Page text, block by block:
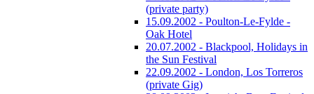
(private party)
15.09.2002 - Poulton-Le-Fylde -
Oak Hotel
20.07.2002 - Blackpool, Holidays in
the Sun Festival
22.09.2002 - London, Los Torreros
(private Gig)